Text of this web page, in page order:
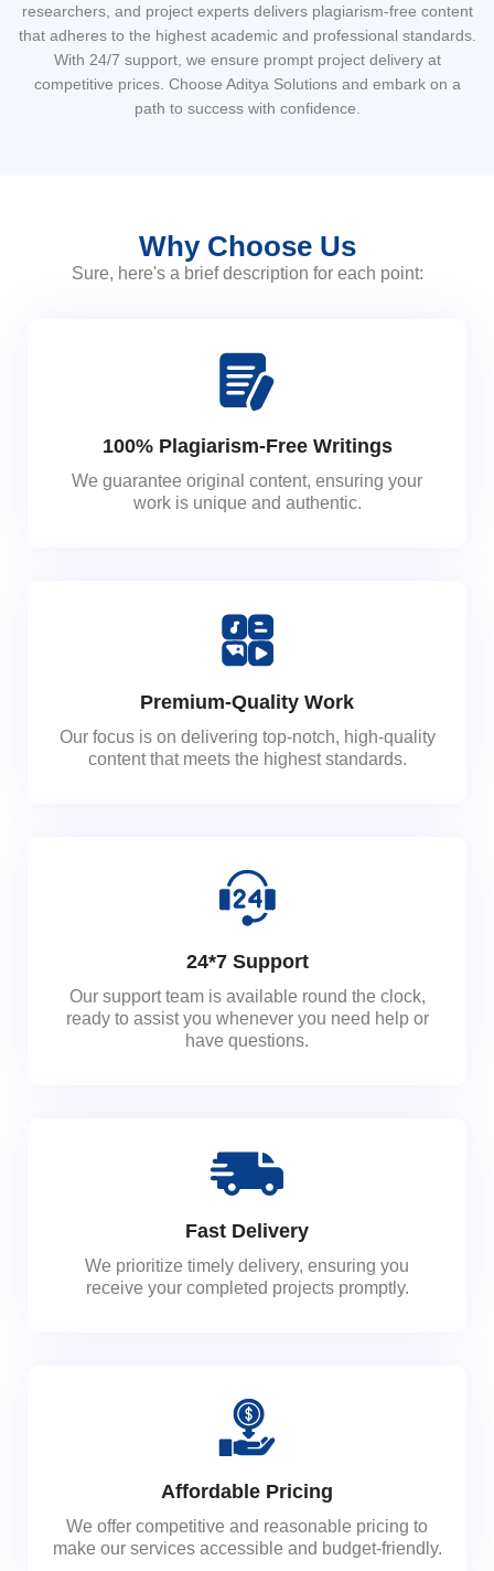
researchers, and project experts delivers plagiarism-free content
that adheres to the highest academic and professional standards.
With 24/7 support, we ensure prompt project delivery at
competitive prices. Choose Aditya Solutions and embark on a
path to success with confidence.
Why Choose Us
Sure, here's a brief description for each point:
100% Plagiarism-Free Writings
We guarantee original content, ensuring your
work is unique and authentic.
Premium-Quality Work
Our focus is on delivering top-notch, high-quality
content that meets the highest standards.
24*7 Support
Our support team is available round the clock,
ready to assist you whenever you need help or
have questions.
Fast Delivery
We prioritize timely delivery, ensuring you
receive your completed projects promptly.
Affordable Pricing
We offer competitive and reasonable pricing to
make our services accessible and budget-friendly.